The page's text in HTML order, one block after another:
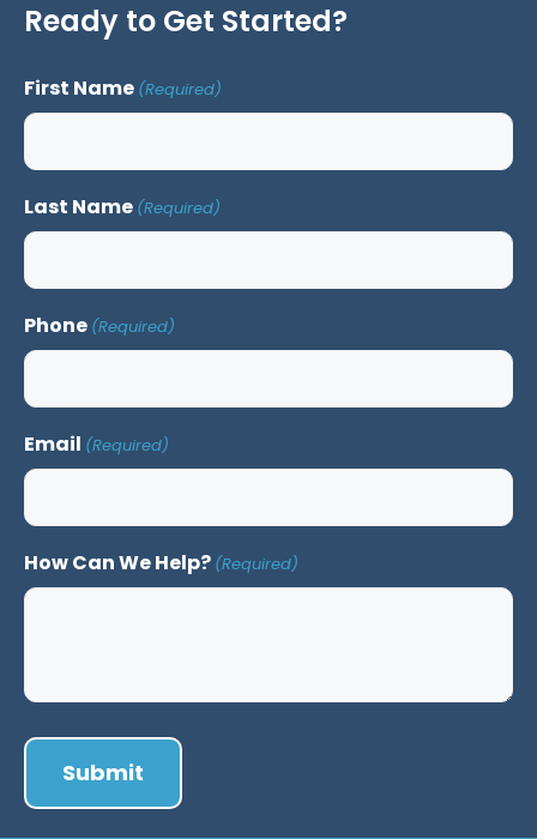
Ready to Get Started?
First Name (Required)
Last Name (Required)
Phone (Required)
Email (Required)
How Can We Help? (Required)